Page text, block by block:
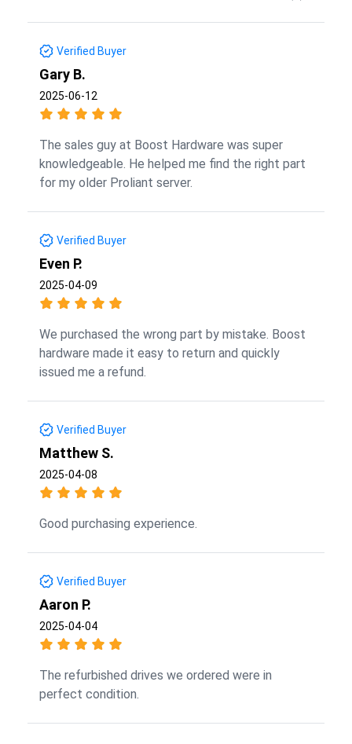
Verified Buyer
Gary B.
2025-06-12
The sales guy at Boost Hardware was super
knowledgeable. He helped me find the right part
for my older Proliant server.
Verified Buyer
Even P.
2025-04-09
We purchased the wrong part by mistake. Boost
hardware made it easy to return and quickly
issued me a refund.
Verified Buyer
Matthew S.
2025-04-08
Good purchasing experience.
Verified Buyer
Aaron P.
2025-04-04
The refurbished drives we ordered were in
perfect condition.